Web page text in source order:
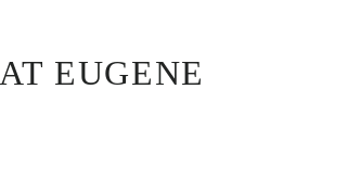
AT EUGENE